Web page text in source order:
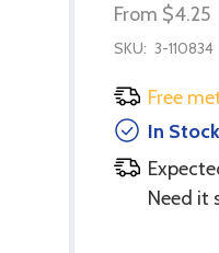
From $4.25
SKU: 3-110834
Free
In
Need it